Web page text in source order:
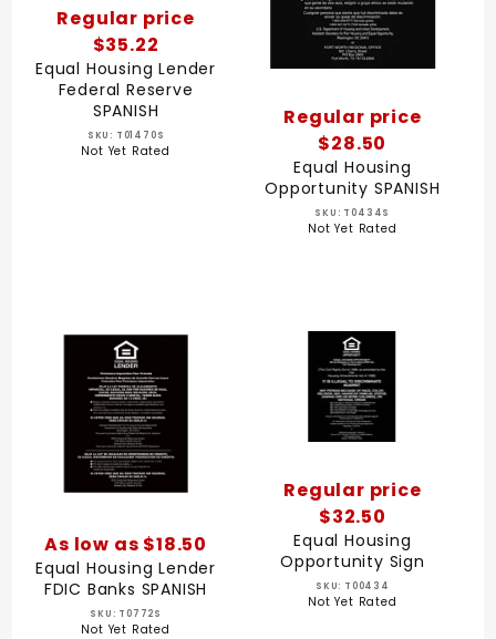
Regular price
$35.22
Equal Housing Lender
Federal Reserve
SPANISH
SKU: T01470S
Not Yet Rated
Regular price
$28.50
Equal Housing
Opportunity SPANISH
SKU: T0434S
Not Yet Rated
As low as $18.50
Equal Housing Lender
FDIC Banks SPANISH
SKU: T0772S
Not Yet Rated
Regular price
$32.50
Equal Housing
Opportunity Sign
SKU: T00434
Not Yet Rated